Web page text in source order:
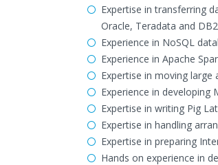
Expertise in transferring
Oracle, Teradata and
Experience in NoSQL
Experience in Apache
Expertise in moving
Experience in developing
Expertise in writing Pig
Expertise in handling
Expertise in preparing
Hands on experience in